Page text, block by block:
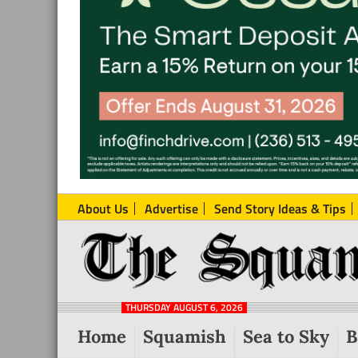
About Us Advertise Send Story Ideas & Tips
The
Squamish
Reporter
Local
News
Squamish
THURSDAY AUGUST 6, 2026
Home Squamish Sea to Sky